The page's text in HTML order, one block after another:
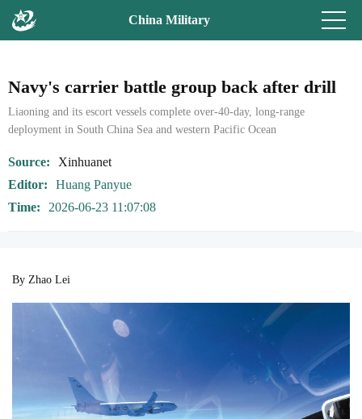
China Military
Navy's carrier battle group back after drill
Liaoning and its escort vessels complete over-40-day, long-range
deployment in South China Sea and western Pacific Ocean
Source
Xinhuanet
Editor
Huang Panyue
Time
2026-06-23 11:07:08
By Zhao Lei